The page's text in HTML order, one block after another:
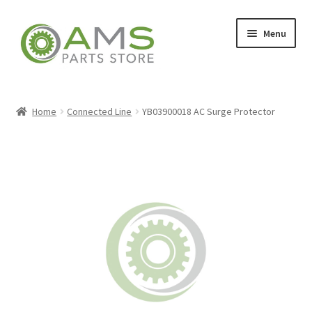
Skip
to
navigation
Skip
to
content
Menu
Home Connected Line YB03900018 AC Surge Protector